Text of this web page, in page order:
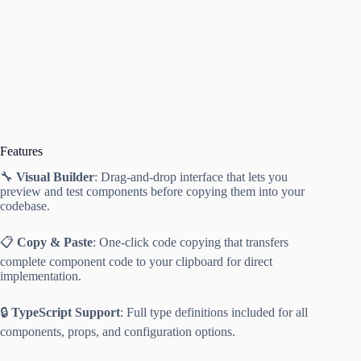
Features
🔧 Visual Builder: Drag-and-drop interface that lets you
preview and test components before copying them into your
codebase.
📋 Copy & Paste: One-click code copying that transfers
complete component code to your clipboard for direct
implementation.
🔒 TypeScript Support: Full type definitions included for all
components, props, and configuration options.